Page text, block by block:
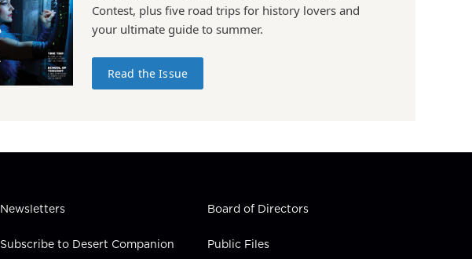
Contest, plus five road trips for history lovers and
your ultimate guide to summer.
Read the Issue
Newsletters
Subscribe to Desert Companion
Board of Directors
Public Files